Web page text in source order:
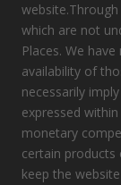
which are not
Places. We
availability of
necessarily
expressed
monetary
certain products
keep the